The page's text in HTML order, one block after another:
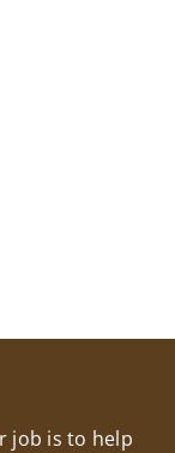
job is to help